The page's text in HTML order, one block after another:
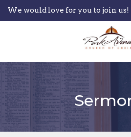
We would love for you to join us!